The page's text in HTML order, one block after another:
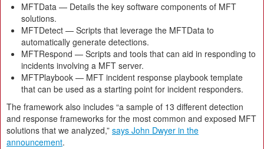
MFTData — Details the key software components of MFT
solutions.
MFTDetect — Scripts that leverage the MFTData to
automatically generate detections.
MFTRespond — Scripts and tools that can aid in responding to
incidents involving a MFT server.
MFTPlaybook — MFT incident response playbook template
that can be used as a starting point for incident responders.
The framework also includes “a sample of 13 different detection
and response frameworks for the most common and exposed MFT
solutions that we analyzed,” says John Dwyer in the
announcement.